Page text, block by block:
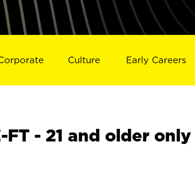
Culture Early Careers
FT - 21 and older only